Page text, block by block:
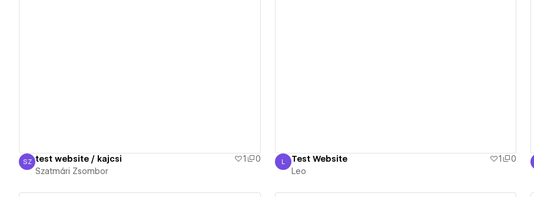
Szatmári Zsombor
SZ test website / kajcsi 1
0
Szatmári Zsombor
Leo
L Test Website 1
0
Leo